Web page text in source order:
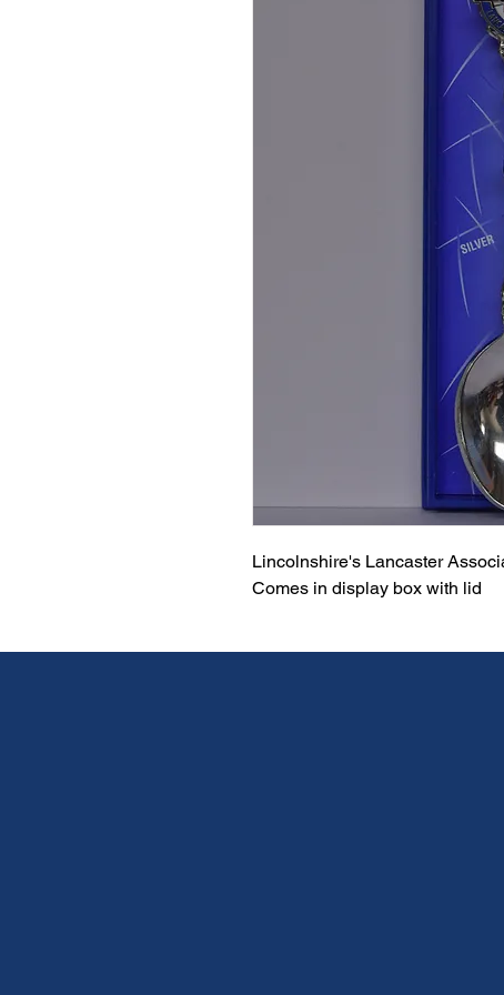
Lincolnshire's Lancaster
Comes in display box with lid